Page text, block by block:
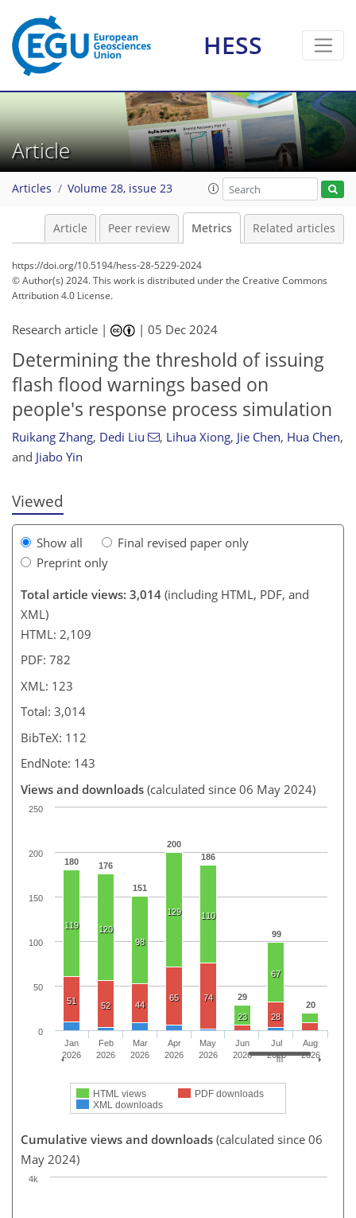
HESS
Article
Articles Volume 28, issue 23
Article Peer review Metrics Related articles
https://doi.org/10.5194/hess-28-5229-2024
© Author(s) 2024. This work is distributed underthe Creative Commons
Attribution 4.0 License.
Research article | |05 Dec 2024
Determining the threshold of issuing
flash flood warnings based on
people's response process simulation
Ruikang Zhang, Dedi Liu , Lihua Xiong, Jie Chen, Hua Chen,
and Jiabo Yin
Viewed
Show all
Final revised paper only
Preprint only
Total article views: 3,014 (including HTML, PDF, and
XML)
HTML: 2,109
PDF: 782
XML: 123
Total: 3,014
BibTeX: 112
EndNote: 143
Views and downloads (calculated since 06 May 2024)
180 176
151
200
186
29
99
20
119
119
120
98
129 110
23
67
46
51 52 44
65 74
28
HTML views
PDF downloads
XML downloads
Jan
2026
Feb
2026
Mar
2026
Apr
2026
May
2026
Jun
2026
Jul
2026
Aug
2026
0
50
100
150
200
250
Cumulative views and downloads (calculated since 06
May 2024)
171
1,432 29
49
61
65
75
77
81
115
135
151
182
453 11
13
15
61
61
62
68
68
68
68
72
73
75
78
81
82
82
85
88
98
102
111
117
119
119
123
123
4k